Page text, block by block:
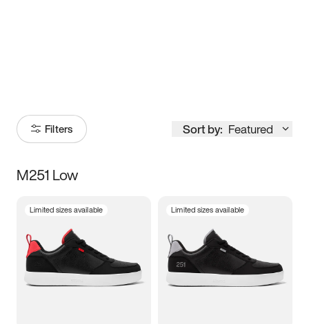
Filters Sort by: Featured
Size
5 5.5 6
7 7.5 8 8.5
M251 Low
Limited sizes available Limited sizes available